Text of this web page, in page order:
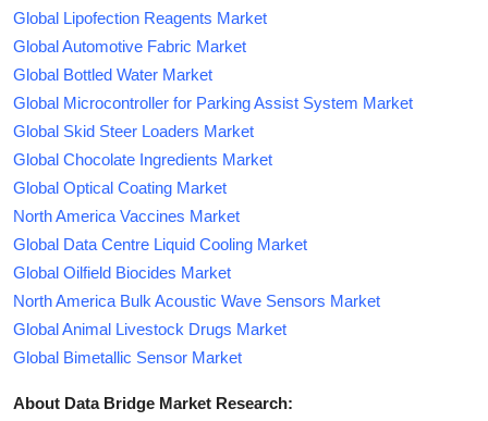
Global Lipofection Reagents Market
Global Automotive Fabric Market
Global Bottled Water Market
Global Microcontroller for Parking Assist System Market
Global Skid Steer Loaders Market
Global Chocolate Ingredients Market
Global Optical Coating Market
North America Vaccines Market
Global Data Centre Liquid Cooling Market
Global Oilfield Biocides Market
North America Bulk Acoustic Wave Sensors Market
Global Animal Livestock Drugs Market
Global Bimetallic Sensor Market
About Data Bridge Market Research: